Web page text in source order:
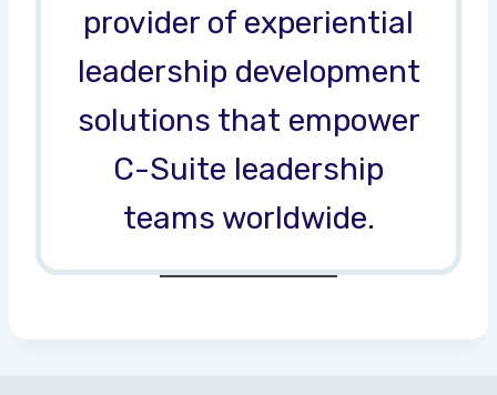
provider of experiential
leadership development
solutions that empower
C-Suite leadership
teams worldwide.